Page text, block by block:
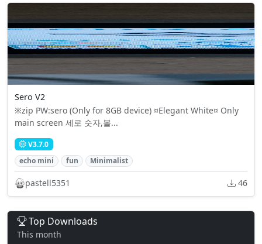
Sero V2
※zip PW:sero (Only for 8GB device) ¤Elegant White¤ Only
main screen 세로 숫자,볼...
V3.7.0
echo mini
fun Minimalist
pastell5351 46
Top Downloads
This month